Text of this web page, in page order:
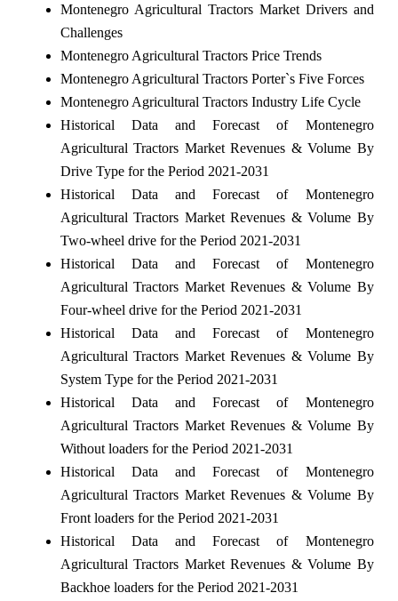
Montenegro Agricultural Tractors Market Drivers and
Challenges
Montenegro Agricultural Tractors Price Trends
Montenegro Agricultural Tractors Porter`s Five Forces
Montenegro Agricultural Tractors Industry Life Cycle
Historical Data and Forecast of Montenegro
Agricultural Tractors Market Revenues & Volume By
Drive Type for the Period 2021-2031
Historical Data and Forecast of Montenegro
Agricultural Tractors Market Revenues & Volume By
Two-wheel drive for the Period 2021-2031
Historical Data and Forecast of Montenegro
Agricultural Tractors Market Revenues & Volume By
Four-wheel drive for the Period 2021-2031
Historical Data and Forecast of Montenegro
Agricultural Tractors Market Revenues & Volume By
System Type for the Period 2021-2031
Historical Data and Forecast of Montenegro
Agricultural Tractors Market Revenues & Volume By
Without loaders for the Period 2021-2031
Historical Data and Forecast of Montenegro
Agricultural Tractors Market Revenues & Volume By
Front loaders for the Period 2021-2031
Historical Data and Forecast of Montenegro
Agricultural Tractors Market Revenues & Volume By
Backhoe loaders for the Period 2021-2031